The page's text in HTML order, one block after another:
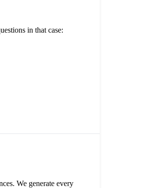
in that case:
We generate every